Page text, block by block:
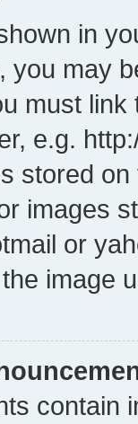
in
you may
must
e.g.
stored
images
or
image
contain